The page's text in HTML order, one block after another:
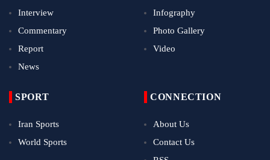
Interview
Commentary
Report
News
Infography
Photo Gallery
Video
SPORT
Iran Sports
World Sports
CONNECTION
About Us
Contact Us